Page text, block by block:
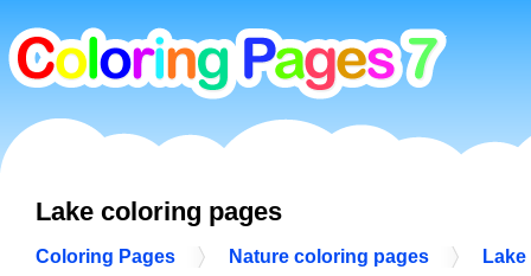
Lake coloring pages
Coloring Pages Nature coloring pages